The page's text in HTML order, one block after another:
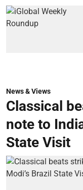
News & Views
Classical
note to
State Visit